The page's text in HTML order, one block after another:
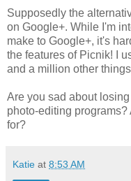
Supposedly the
on Google+. While I'm
make to Google+, it's
the features of Picnik! I
and a million other
Are you sad about
photo-editing
for?
Katie at 8:53 AM